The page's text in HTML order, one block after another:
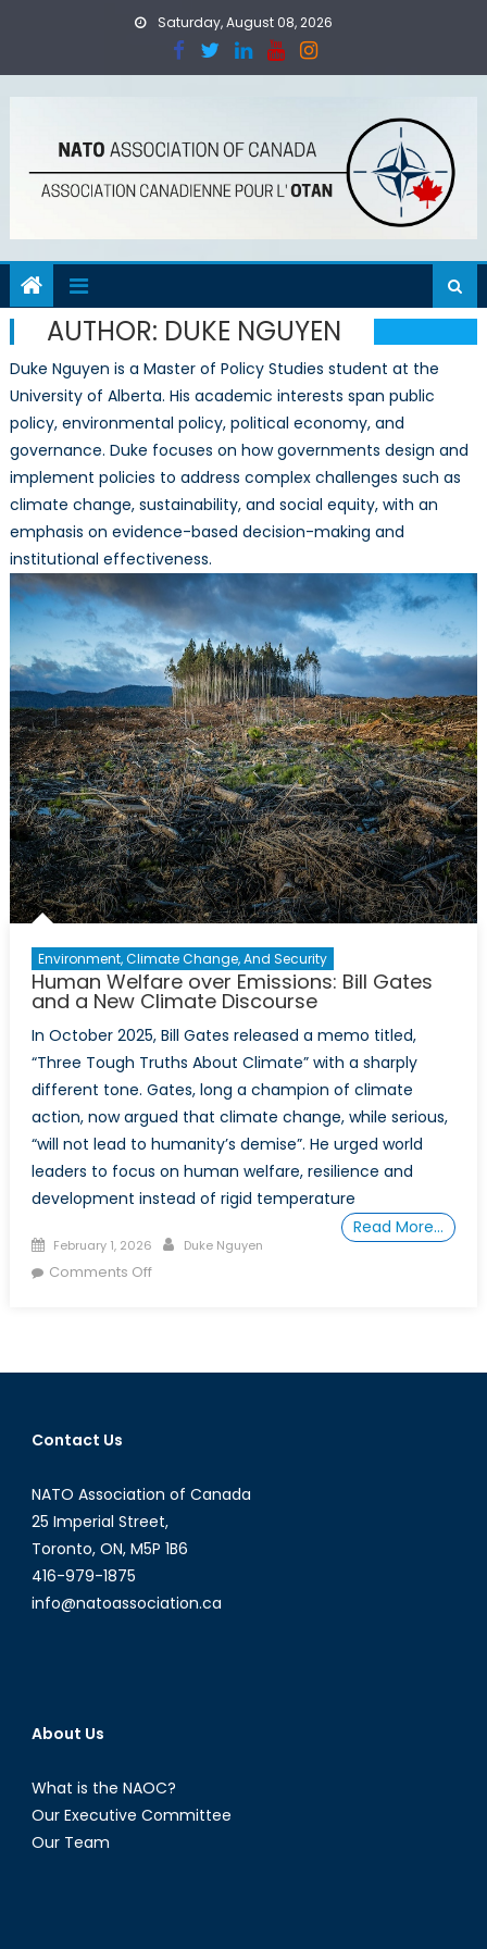
Saturday, August 08, 2026
AUTHOR: DUKE NGUYEN
Duke Nguyen is a Master of Policy Studies student at the
University of Alberta. His academic interests span public
policy, environmental policy, political economy, and
governance. Duke focuses on how governments design and
implement policies to address complex challenges such as
climate change, sustainability, and social equity, with an
emphasis on evidence-based decision-making and
institutional effectiveness.
Environment, Climate Change, And Security
Human Welfare over Emissions: Bill Gates
and a New Climate Discourse
In October 2025, Bill Gates released a memo titled,
“Three Tough Truths About Climate” with a sharply
different tone. Gates, long a champion of climate
action, now argued that climate change, while serious,
“will not lead to humanity’s demise”. He urged world
leaders to focus on human welfare, resilience and
development instead of rigid temperature
Read More…
Posted
on
February 1, 2026 Author
Duke Nguyen
Comments Offon
Emissions:
New
Climate
Discourse
Contact Us
NATO Association of Canada
25 Imperial Street,
Toronto, ON, M5P 1B6
416-979-1875
info@natoassociation.ca
About Us
What is the NAOC?
Our Executive Committee
Our Team